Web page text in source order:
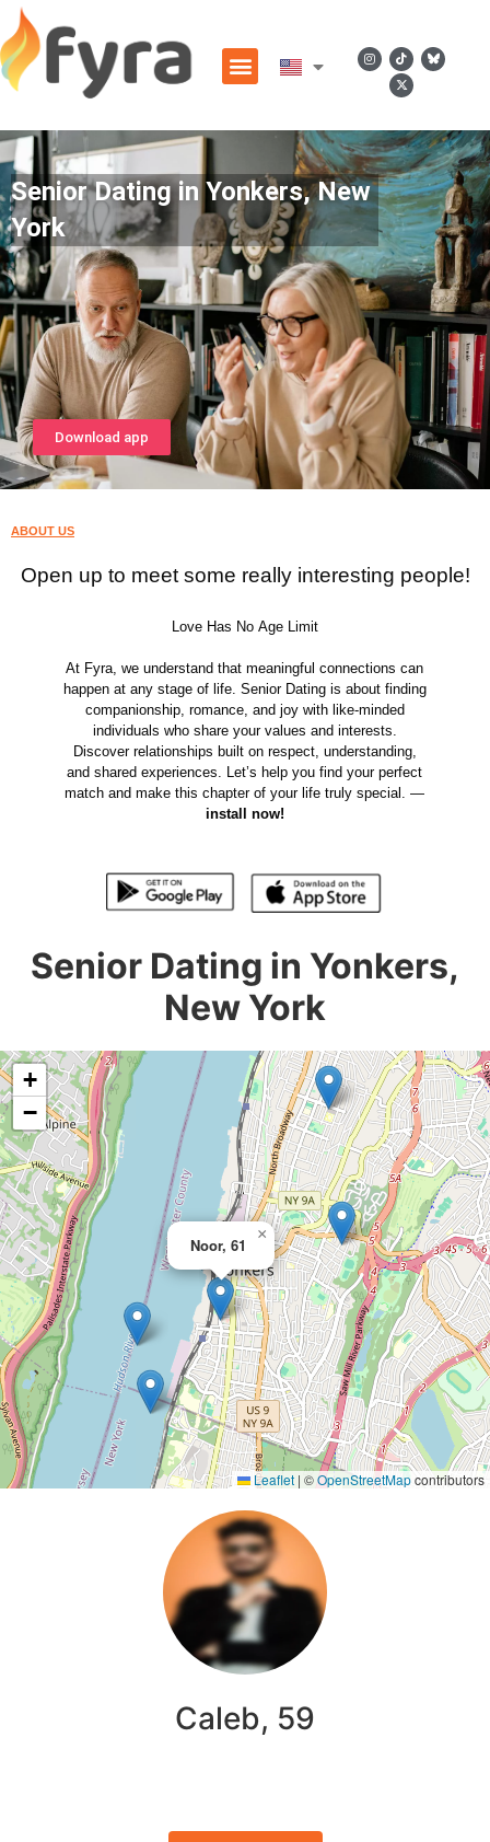
Senior Dating in Yonkers, New
York
Download app
ABOUT US
Open up to meet some really interesting people!
Love Has No Age Limit
At Fyra, we understand that meaningful connections can
happen at any stage of life. Senior Dating is about finding
companionship, romance, and joy with like-minded
individuals who share your values and interests.
Discover relationships built on respect, understanding,
and shared experiences. Let’s help you find your perfect
match and make this chapter of your life truly special. —
install now!
Senior Dating in Yonkers,
New York
Noor, 61
×
+
−
Leaflet | ©OpenStreetMapcontributors
Caleb, 59